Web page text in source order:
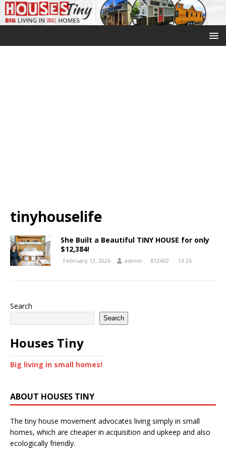
tinyhouselife
She Built a Beautiful TINY HOUSE for only
$12,384!
February 12, 2026 admin 812602 13:26
Search
Search
Houses Tiny
Big living in small homes!
ABOUT HOUSES TINY
The tiny house movement advocates living simply in small
homes, which are cheaper in acquisition and upkeep and also
ecologically friendly.